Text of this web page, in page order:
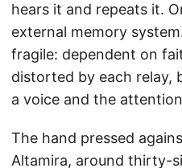
hears it and repeats it.
external memory
fragile: dependent on
distorted by each relay,
a voice and the
The hand pressed
Altamira, around thirty-